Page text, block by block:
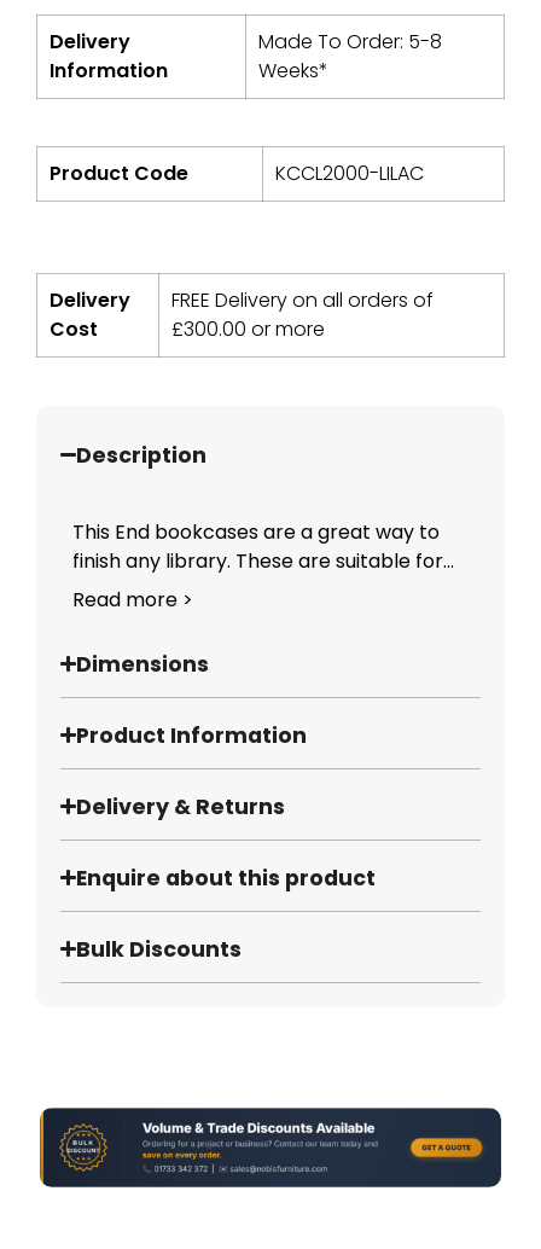
Delivery
Information
Made To Order: 5-8
Weeks*
Product Code KCCL2000-LILAC
Delivery
Cost
FREE Delivery on all orders of
£300.00 or more
Description
This End bookcases are a great way to
finish any library. These are suitable for...
Read more >
Dimensions
Product Information
Delivery & Returns
Enquire about this product
Bulk Discounts